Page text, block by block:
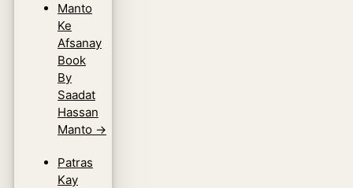
Manto
Ke
Afsanay
Book
By
Saadat
Hassan
Manto →
Patras
Kay